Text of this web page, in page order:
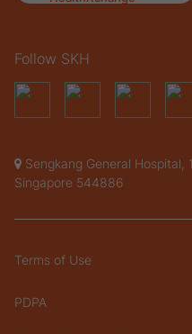
Follow SKH
Sengkang General Hospital,
Singapore 544886
Terms of Use
PDPA